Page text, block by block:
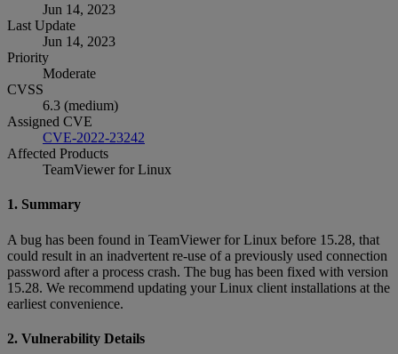
Jun 14, 2023
Last Update
Jun 14, 2023
Priority
Moderate
CVSS
6.3 (medium)
Assigned CVE
CVE-2022-23242
Affected Products
TeamViewer for Linux
1. Summary
A bug has been found in TeamViewer for Linux before 15.28, that
could result in an inadvertent re-use of a previously used connection
password after a process crash. The bug has been fixed with version
15.28. We recommend updating your Linux client installations at the
earliest convenience.
2. Vulnerability Details